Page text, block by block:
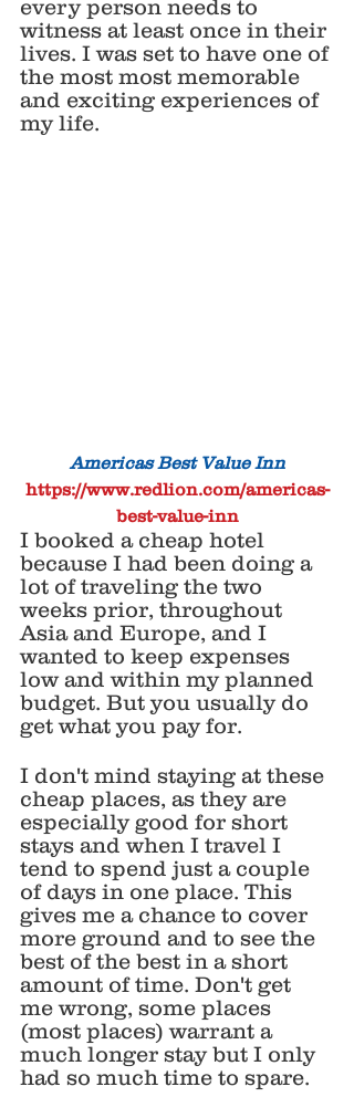
every person needs to
witness at least once in their
lives. I was set to have one of
the most most memorable
and exciting experiences of
my life.
Americas Best Value Inn
https://www.redlion.com/americas-
best-value-inn
I booked a cheap hotel
because I had been doing a
lot of traveling the two
weeks prior, throughout
Asia and Europe, and I
wanted to keep expenses
low and within my planned
budget. But you usually do
get what you pay for.
I don't mind staying at these
cheap places, as they are
especially good for short
stays and when I travel I
tend to spend just a couple
of days in one place. This
gives me a chance to cover
more ground and to see the
best of the best in a short
amount of time. Don't get
me wrong, some places
(most places) warrant a
much longer stay but I only
had so much time to spare.